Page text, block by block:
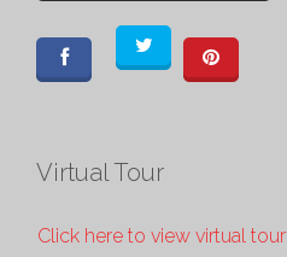
Virtual Tour
Click here to view virtual tour